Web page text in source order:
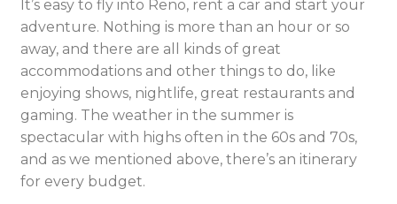
It’s easy to fly into Reno, rent a car and start your
adventure. Nothing is more than an hour or so
away, and there are all kinds of great
accommodations and other things to do, like
enjoying shows, nightlife, great restaurants and
gaming. The weather in the summer is
spectacular with highs often in the 60s and 70s,
and as we mentioned above, there’s an itinerary
for every budget.